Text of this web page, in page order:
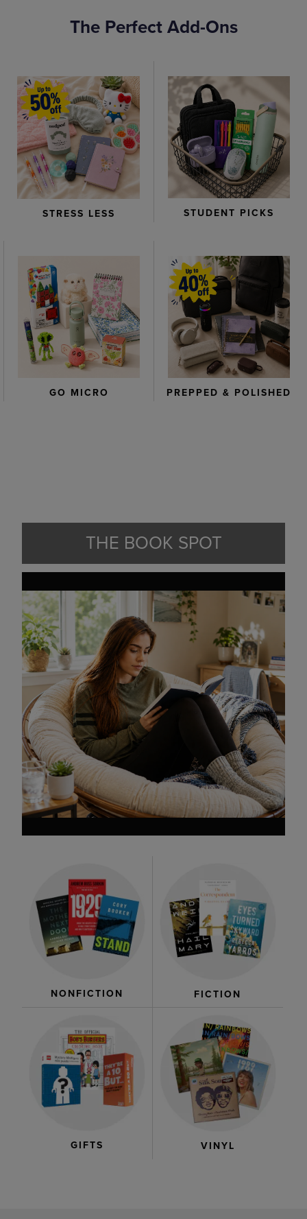
The Perfect Add-Ons
STRESS LESS STUDENT PICKS
GO MICRO PREPPED & POLISHED
THE BOOK SPOT
NONFICTION FICTION
GIFTS VINYL